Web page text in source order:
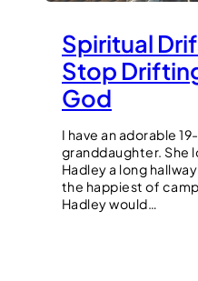
Spiritual
Stop
God
I have an adorable
granddaughter. She
Hadley a long
the happiest of
Hadley would…